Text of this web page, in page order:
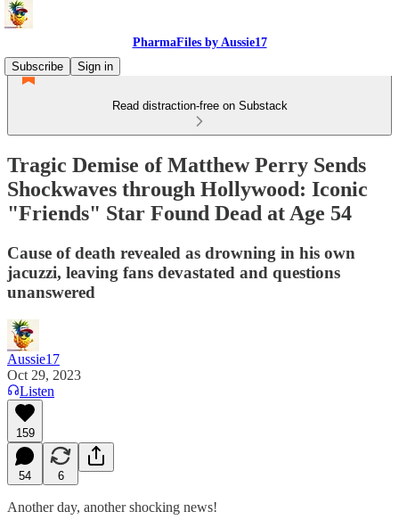
PharmaFiles by Aussie17
Subscribe
Sign in
Read distraction-free on Substack
Tragic Demise of Matthew Perry Sends
Shockwaves through Hollywood: Iconic
"Friends" Star Found Dead at Age 54
Cause of death revealed as drowning in his own
jacuzzi, leaving fans devastated and questions
unanswered
Aussie17
Oct 29, 2023
Listen
159
54 6
Another day, another shocking news!